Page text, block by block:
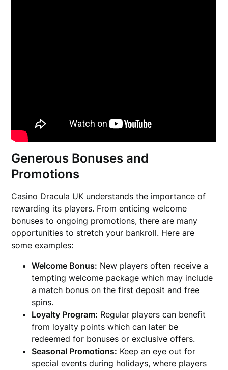
Generous Bonuses and
Promotions
Casino Dracula UK understands the importance of
rewarding its players. From enticing welcome
bonuses to ongoing promotions, there are many
opportunities to stretch your bankroll. Here are
some examples:
Welcome Bonus: New players often receive a
tempting welcome package which may include
a match bonus on the first deposit and free
spins.
Loyalty Program: Regular players can benefit
from loyalty points which can later be
redeemed for bonuses or exclusive offers.
Seasonal Promotions: Keep an eye out for
special events during holidays, where players